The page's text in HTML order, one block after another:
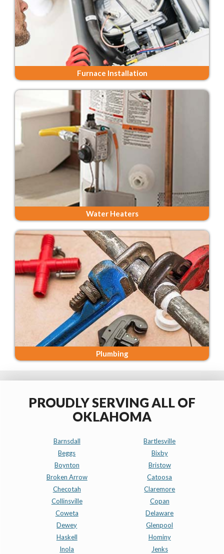
Furnace Installation
Water Heaters
Plumbing
PROUDLY SERVING ALL OF
OKLAHOMA
Barnsdall
Bartlesville
Beggs
Bixby
Boynton
Bristow
Broken Arrow
Catoosa
Checotah
Claremore
Collinsville
Copan
Coweta
Delaware
Dewey
Glenpool
Haskell
Hominy
Inola
Jenks